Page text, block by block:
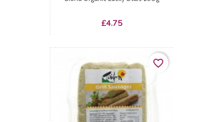
Price
£4.75
favorite_border